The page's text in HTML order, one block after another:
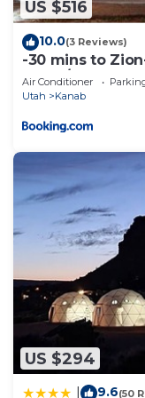
US $516
10.0(3 Reviews)
-30 mins to
Bryce/Lake
Air Conditioner
Utah
Kanab
US $294
9.6(50